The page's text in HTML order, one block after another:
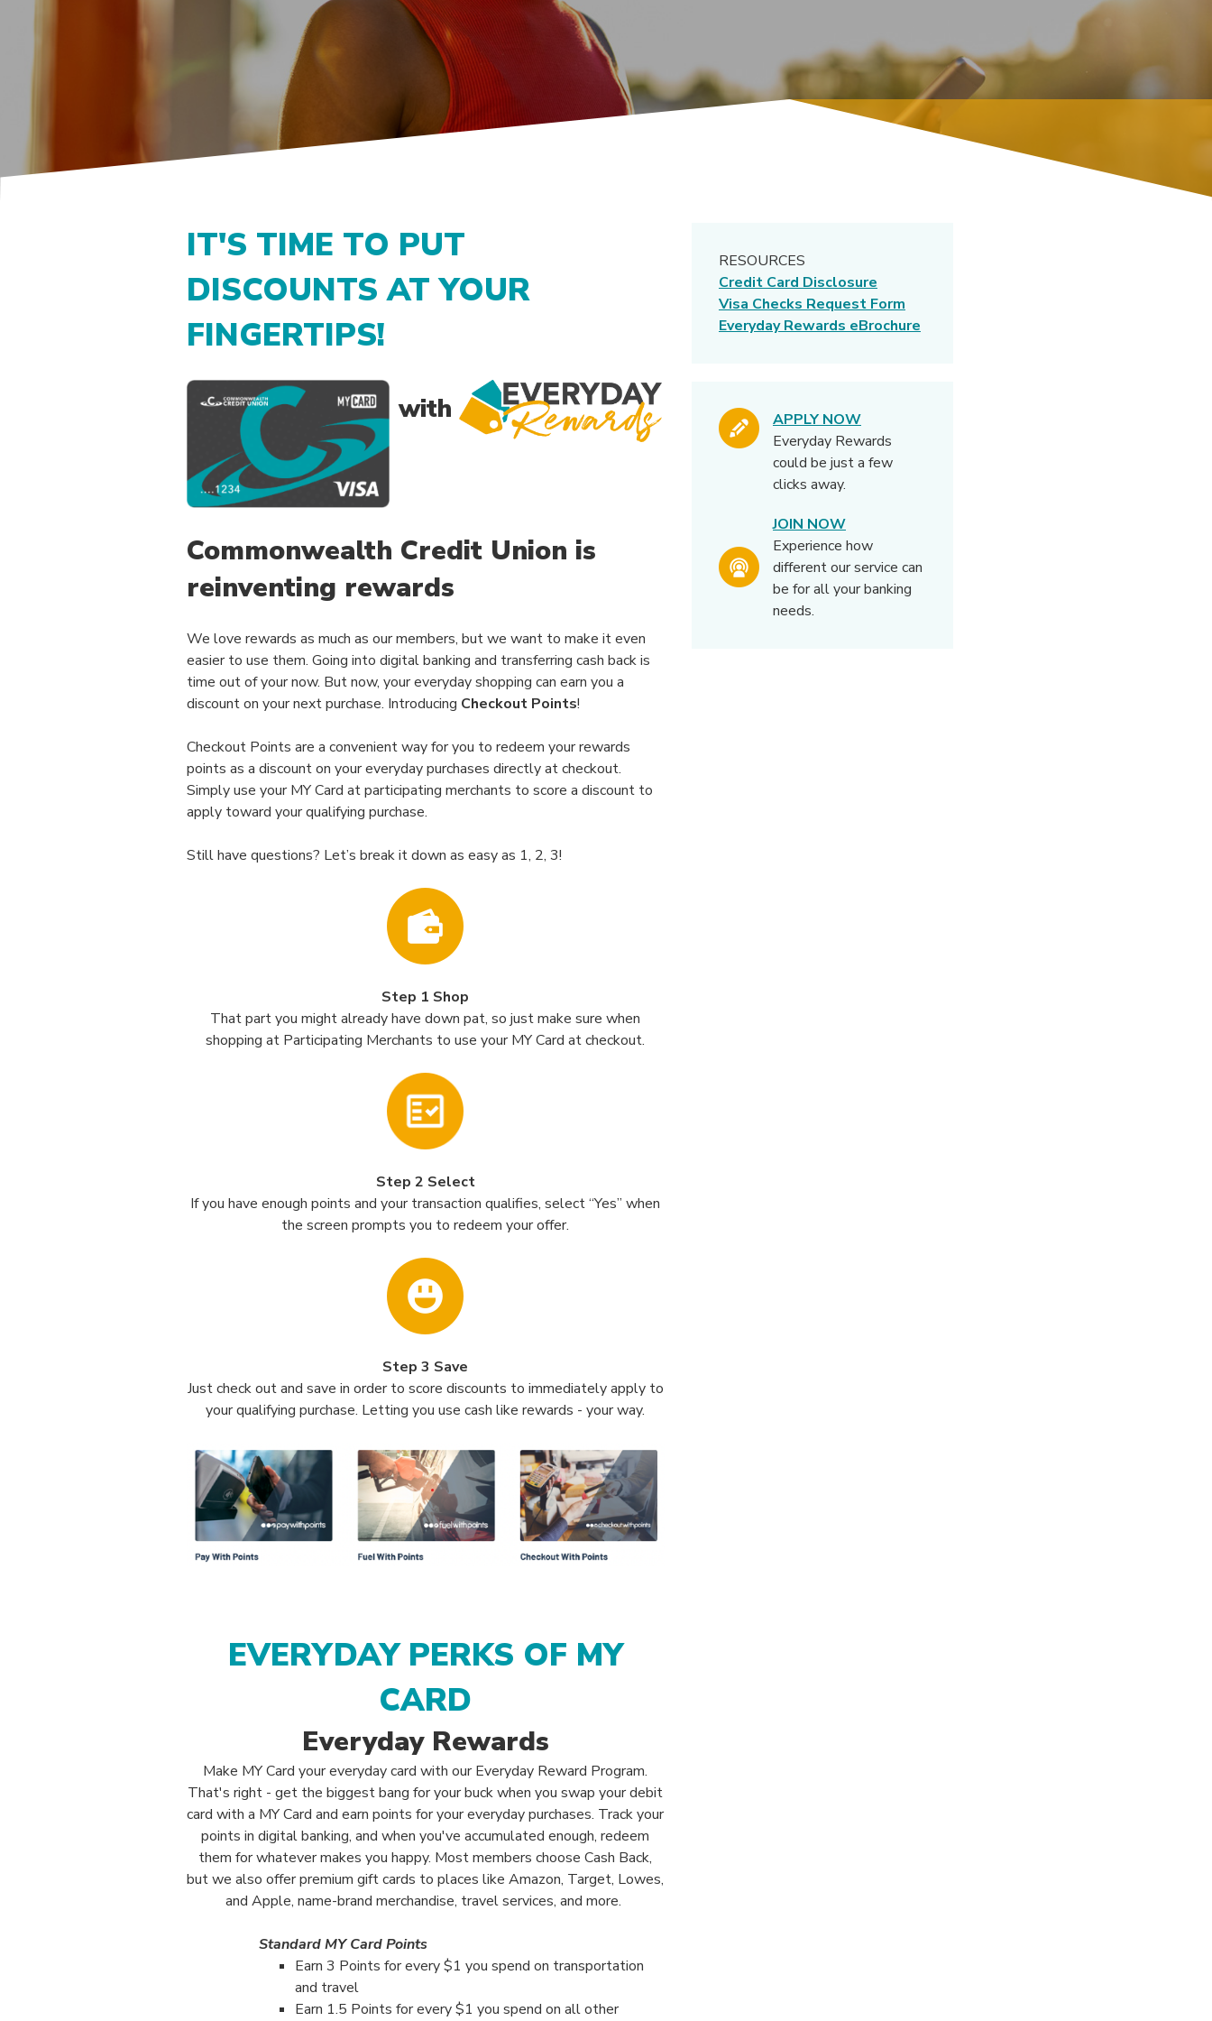
IT'S TIME TO PUT
DISCOUNTS AT YOUR
FINGERTIPS!
with
Commonwealth Credit Union is
reinventing rewards
We love rewards as much as our members, but we want to make it even
easier to use them. Going into digital banking and transferring cash back is
time out of your now. But now, your everyday shopping can earn you a
discount on your next purchase. Introducing Checkout Points!
Checkout Points are a convenient way for you to redeem your rewards
points as a discount on your everyday purchases directly at checkout.
Simply use your MY Card at participating merchants to score a discount to
apply toward your qualifying purchase.
Still have questions? Let’s break it down as easy as 1, 2, 3!
Step 1 Shop
That part you might already have down pat, so just make sure when
shopping at Participating Merchants to use your MY Card at checkout.
Step 2 Select
If you have enough points and your transaction qualifies, select “Yes” when
the screen prompts you to redeem your offer.
Step 3 Save
Just check out and save in order to score discounts to immediately apply to
your qualifying purchase. Letting you use cash like rewards - your way.
EVERYDAY PERKS OF MY
CARD
Everyday Rewards
Make MY Card your everyday card with our Everyday Reward Program.
That's right - get the biggest bang for your buck when you swap your debit
card with a MY Card and earn points for your everyday purchases. Track your
points in digital banking, and when you've accumulated enough, redeem
them for whatever makes you happy. Most members choose Cash Back,
but we also offer premium gift cards to places like Amazon, Target, Lowes,
and Apple, name-brand merchandise, travel services, and more.
Standard MY Card Points
Earn 3 Points for every $1 you spend on transportation
and travel
Earn 1.5 Points for every $1 you spend on all other
RESOURCES
Credit Card Disclosure
Visa Checks Request Form
Everyday Rewards eBrochure(Opens in a new Window)
APPLY NOW
Everyday Rewards
could be just a few
clicks away.
JOIN NOW
Experience how
different our service can
be for all your banking
needs.